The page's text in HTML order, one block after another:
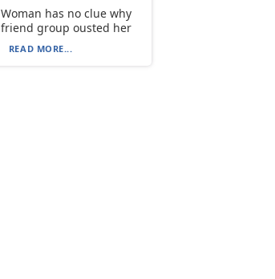
Woman has no clue why
friend group ousted her
READ MORE...